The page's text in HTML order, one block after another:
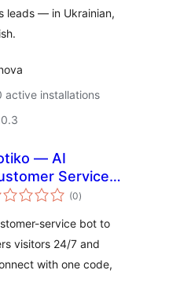
leads — in Ukrainian,
active installations
— AI
Service
(0total
ratings
)
service bot to
visitors 24/7 and
with one code,